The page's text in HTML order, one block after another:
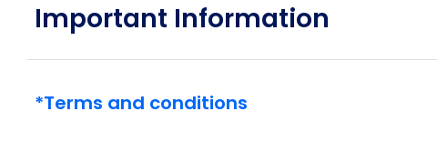
Important Information
*Terms and conditions